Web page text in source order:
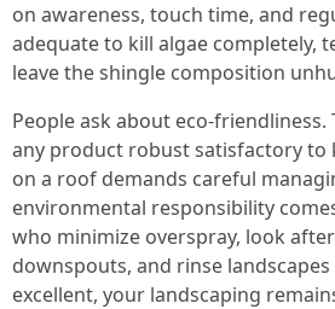
on awareness, touch time, and
adequate to kill algae completely,
leave the shingle composition
People ask about eco-
any product robust satisfactory to
on a roof demands careful
environmental responsibility
who minimize overspray, look
downspouts, and rinse
excellent, your landscaping